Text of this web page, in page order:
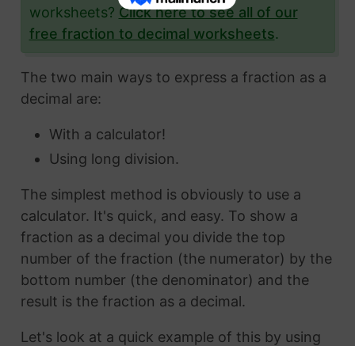
worksheets? Click here to see all of our
free fraction to decimal worksheets.
The two main ways to express a fraction as a
decimal are:
With a calculator!
Using long division.
The simplest method is obviously to use a
calculator. It's quick, and easy. To show a
fraction as a decimal you divide the top
number of the fraction (the numerator) by the
bottom number (the denominator) and the
result is the fraction as a decimal.
Let's look at a quick example of this by using